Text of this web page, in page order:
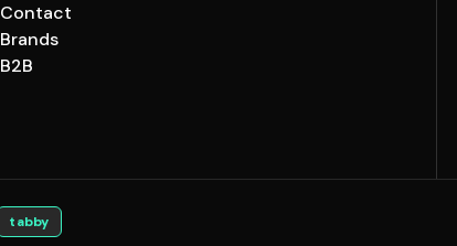
Contact
Brands
B2B
tabby